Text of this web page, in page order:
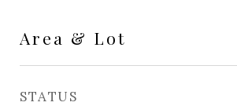
Area & Lot
STATUS